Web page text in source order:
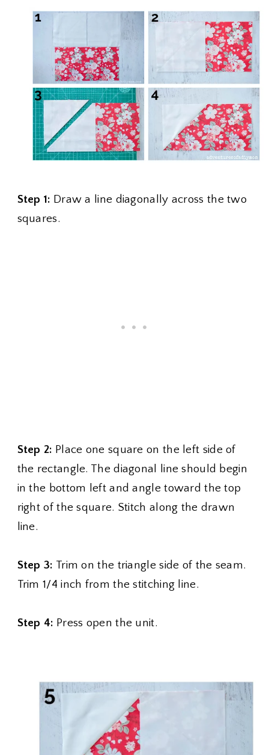
Step 1: Draw a line diagonally across the two
squares.
Step 2: Place one square on the left side of
the rectangle. The diagonal line should begin
in the bottom left and angle toward the top
right of the square. Stitch along the drawn
line.
Step 3: Trim on the triangle side of the seam.
Trim 1/4 inch from the stitching line.
Step 4: Press open the unit.